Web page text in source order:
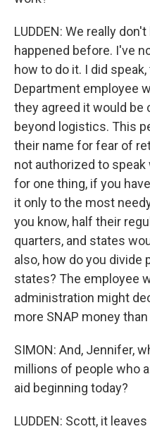
LUDDEN: We really
happened before. I've
how to do it. I did
Department employee
they agreed it would be
beyond logistics. This
their name for fear of
not authorized to speak
for one thing, if you
it only to the most
you know, half their
quarters, and states
also, how do you divide
states? The employee
administration might
more SNAP money
SIMON: And, Jennifer,
millions of people who
aid beginning today?
LUDDEN: Scott, it